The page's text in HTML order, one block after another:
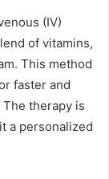
(IV)
of vitamins,
This method
faster and
therapy is
a personalized